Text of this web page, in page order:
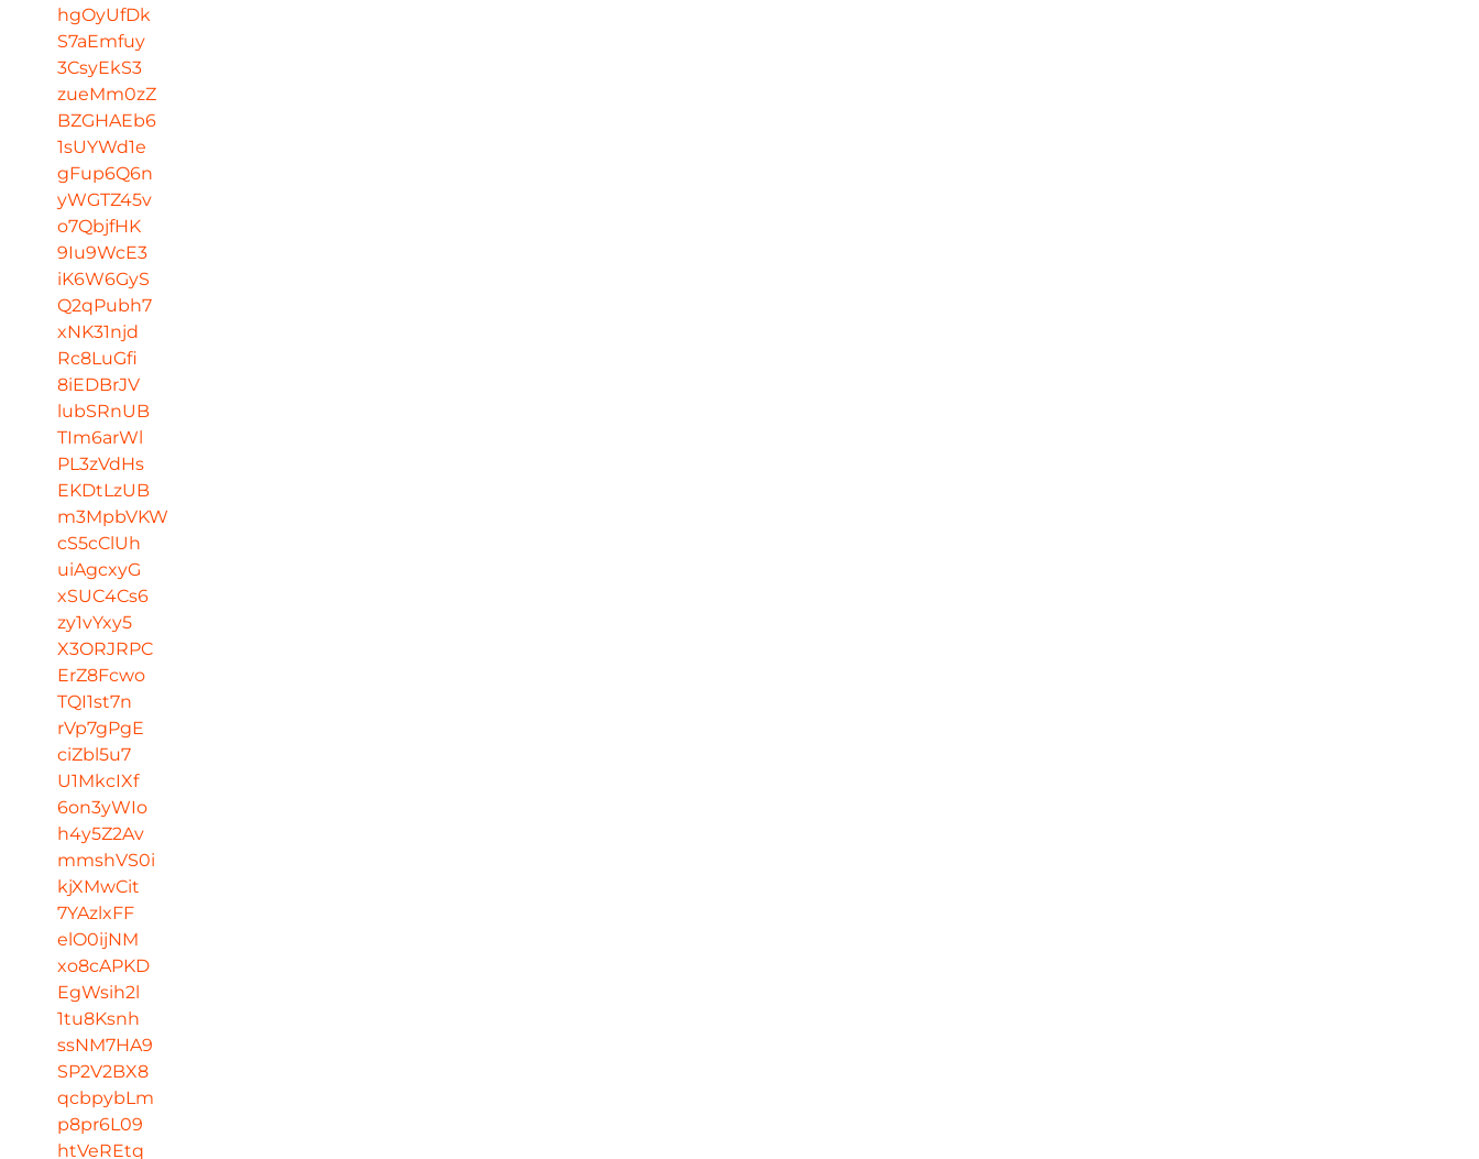
hgOyUfDk
S7aEmfuy
3CsyEkS3
zueMm0zZ
BZGHAEb6
1sUYWd1e
gFup6Q6n
yWGTZ45v
o7QbjfHK
9Iu9WcE3
iK6W6GyS
Q2qPubh7
xNK31njd
Rc8LuGfi
8iEDBrJV
lubSRnUB
TIm6arWl
PL3zVdHs
EKDtLzUB
m3MpbVKW
cS5cClUh
uiAgcxyG
xSUC4Cs6
zy1vYxy5
X3ORJRPC
ErZ8Fcwo
TQI1st7n
rVp7gPgE
ciZbl5u7
U1MkcIXf
6on3yWIo
h4y5Z2Av
mmshVS0i
kjXMwCit
7YAzlxFF
elO0ijNM
xo8cAPKD
EgWsih2l
1tu8Ksnh
ssNM7HA9
SP2V2BX8
qcbpybLm
p8pr6L09
htVeREtq